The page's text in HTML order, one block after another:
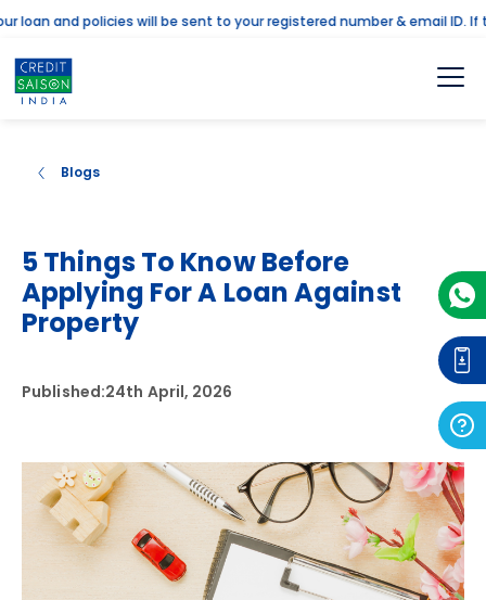
and policies will be sent to your registered number & email ID. If
Blogs
5 Things To Know Before
Applying For A Loan Against
Property
Published:24th April, 2026